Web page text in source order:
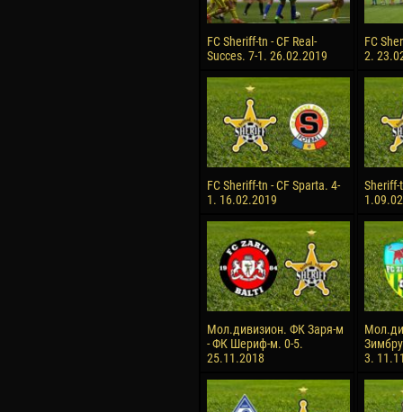
FC Sheriff-tn - CF Real-
Succes. 7-1. 26.02.2019
FC
2.
FC Sheriff-tn - CF Sparta. 4-
1. 16.02.2019
Sheriff-
Мол.дивизион. ФК Заря-м
- ФК Шериф-м. 0-5.
25.11.2018
3.